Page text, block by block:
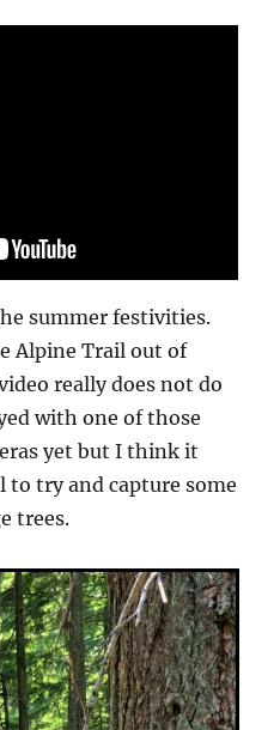
summer festivities.
Alpine Trail out of
really does not do
with one of those
yet but I think it
to try and capture some
trees.